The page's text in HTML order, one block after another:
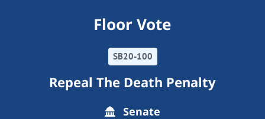
Floor Vote
SB20-100
Repeal The Death Penalty
Senate